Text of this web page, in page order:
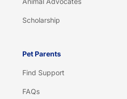
Scholarship
Pet Parents
Find Support
FAQs